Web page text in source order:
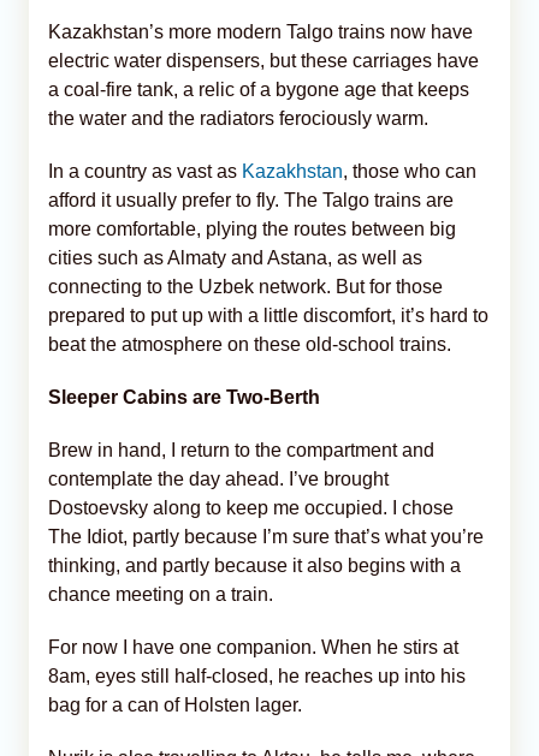
Kazakhstan’s more modern Talgo trains now have
electric water dispensers, but these carriages have
a coal-fire tank, a relic of a bygone age that keeps
the water and the radiators ferociously warm.
In a country as vast as Kazakhstan, those who can
afford it usually prefer to fly. The Talgo trains are
more comfortable, plying the routes between big
cities such as Almaty and Astana, as well as
connecting to the Uzbek network. But for those
prepared to put up with a little discomfort, it’s hard to
beat the atmosphere on these old-school trains.
Sleeper Cabins are Two-Berth
Brew in hand, I return to the compartment and
contemplate the day ahead. I’ve brought
Dostoevsky along to keep me occupied. I chose
The Idiot, partly because I’m sure that’s what you’re
thinking, and partly because it also begins with a
chance meeting on a train.
For now I have one companion. When he stirs at
8am, eyes still half-closed, he reaches up into his
bag for a can of Holsten lager.